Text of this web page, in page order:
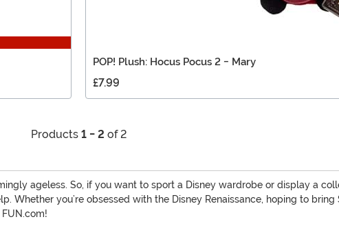
POP! Plush: Hocus Pocus 2 - Mary
£7.99
Products 1 - 2 of 2
ageless. So, if you want to sport a Disney wardrobe or display a
Whether you’re obsessed with the Disney Renaissance, hoping to